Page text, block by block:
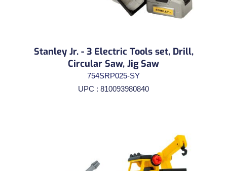
Stanley Jr. - 3 Electric Tools set, Drill,
Circular Saw, Jig Saw
754SRP025-SY
UPC : 810093980840